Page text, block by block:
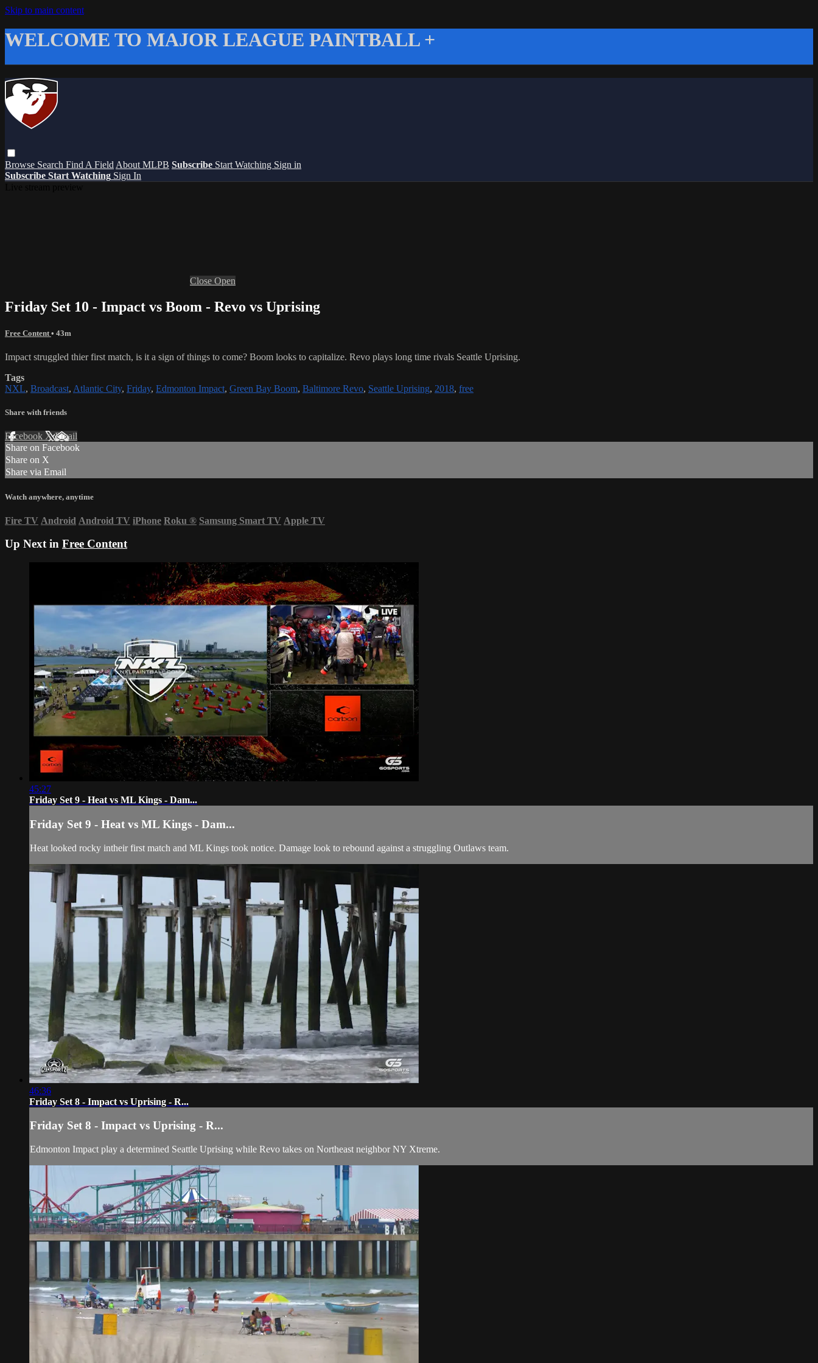
Skip to main content
WELCOME TO MAJOR LEAGUE PAINTBALL +
Browse Search Find A Field About MLPB Subscribe Start Watching Sign in
Subscribe Start Watching Sign In
Close Open
Friday Set 10 - Impact vs Boom - Revo vs Uprising
Free Content • 43m
Impact struggled thier first match, is it a sign of things to come? Boom looks to capitalize. Revo plays long time rivals Seattle Uprising.
Tags
NXL, Broadcast, Atlantic City, Friday, Edmonton Impact, Green Bay Boom, Baltimore Revo, Seattle Uprising, 2018, free
Share with friends
Facebook XEmail
Share on Facebook
Share on X
Share via Email
Watch anywhere, anytime
Fire TV Android Android TV iPhone Roku ® Samsung Smart TV Apple TV
Up Next in Free Content
45:27
Friday Set 9 - Heat vs ML Kings - Dam...
Friday Set 9 - Heat vs ML Kings - Dam...
Heat looked rocky intheir first match and ML Kings took notice. Damage look to rebound against a struggling Outlaws team.
46:36
Friday Set 8 - Impact vs Uprising - R...
Friday Set 8 - Impact vs Uprising - R...
Edmonton Impact play a determined Seattle Uprising while Revo takes on Northeast neighbor NY Xtreme.